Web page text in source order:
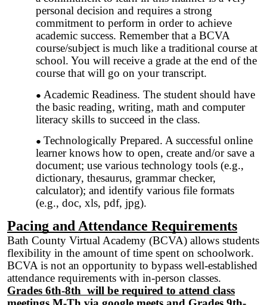
personal decision and requires a strong
commitment to perform in order to achieve
academic success. Remember that a BCVA
course/subject is much like a traditional course at
school. You will receive a grade at the end of the
course that will go on your transcript.
Academic Readiness. The student should have
the basic reading, writing, math and computer
literacy skills to succeed in the class.
Technologically Prepared. A successful online
learner knows how to open, create and/or save a
document; use various technology tools (e.g.,
dictionary, thesaurus, grammar checker,
calculator); and identify various file formats
(e.g., doc, xls, pdf, jpg).
Pacing and Attendance Requirements
Bath County Virtual Academy (BCVA) allows students
flexibility in the amount of time spent on schoolwork.
BCVA is not an opportunity to bypass well-established
attendance requirements with in-person classes.
Grades 6th-8th will be required to attend class